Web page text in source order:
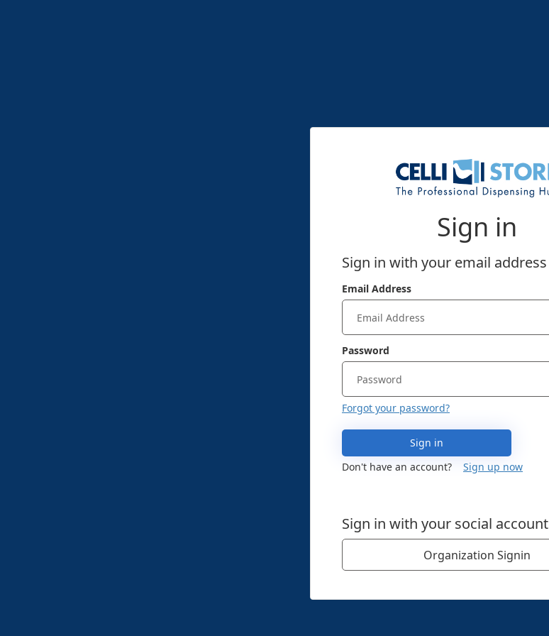
Sign in
Sign in with your email address
Email Address
Password
Forgot your password?
Sign in
Don't have an account?
Sign up now
Sign in with your social account
Organization Signin